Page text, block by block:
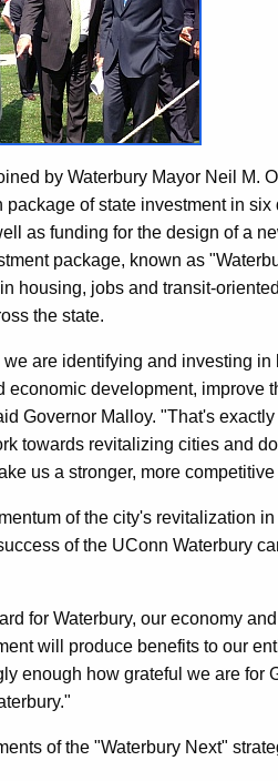
by Waterbury Mayor Neil M.
of state investment in six
as funding for the design of a
package, known as
housing, jobs and transit-
the state.
are identifying and investing
development, improve
Governor Malloy. "That's
towards revitalizing cities and
us a stronger, more
of the city's revitalization
of the UConn Waterbury
for Waterbury, our economy
will produce benefits to our
enough how grateful we are for
of the "Waterbury Next"